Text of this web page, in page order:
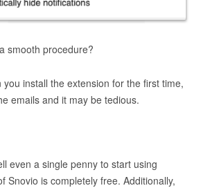
smooth procedure?
you install the extension for the first time,
emails and it may be tedious.
even a single penny to start using
Snovio is completely free. Additionally,